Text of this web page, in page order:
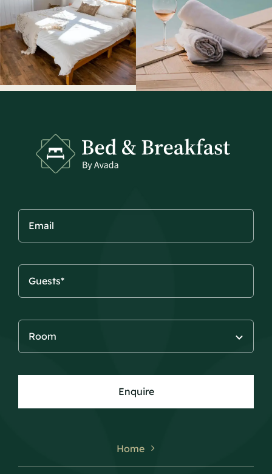
Enquire
Home